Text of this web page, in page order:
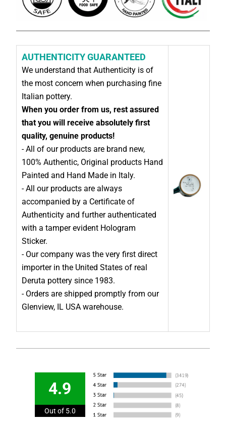
AUTHENTICITY GUARANTEED
We understand that Authenticity is of
the most concern when purchasing fine
Italian pottery.
When you order from us, rest assured
that you will receive absolutely first
quality, genuine products!
- All of our products are brand new,
100% Authentic, Original products Hand
Painted and Hand Made in Italy.
- All our products are always
accompanied by a Certificate of
Authenticity and further authenticated
with a tamper evident Hologram
Sticker.
- Our company was the very first direct
importer in the United States of real
Deruta pottery since 1983.
- Orders are shipped promptly from our
Glenview, IL USA warehouse.
4.9
Out of 5.0